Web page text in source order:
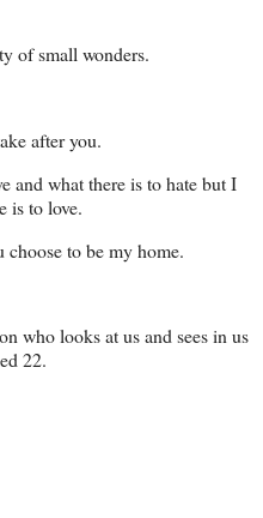
of small wonders.
after you.
and what there is to hate but I
is to love.
choose to be my home.
who looks at us and sees in us
22.